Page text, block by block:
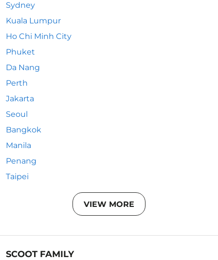
Sydney
Kuala Lumpur
Ho Chi Minh City
Phuket
Da Nang
Perth
Jakarta
Seoul
Bangkok
Manila
Penang
Taipei
VIEW MORE
SCOOT FAMILY